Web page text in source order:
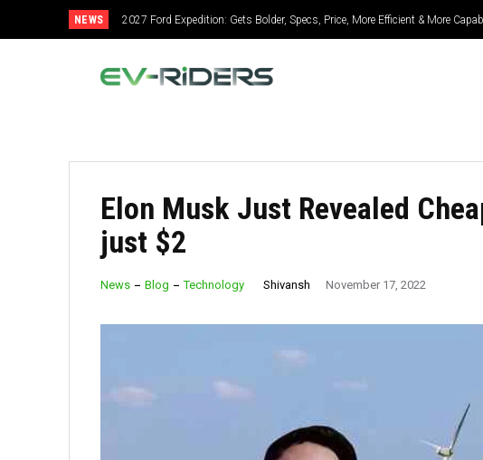
NEWS 2027 Ford Expedition: Gets Bolder, Specs, Price, More Efficient & More
Elon Musk Just Revealed
just $2
News Blog Technology Shivansh November 17, 2022